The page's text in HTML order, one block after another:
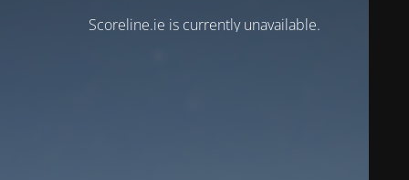
Scoreline.ie is currently unavailable.